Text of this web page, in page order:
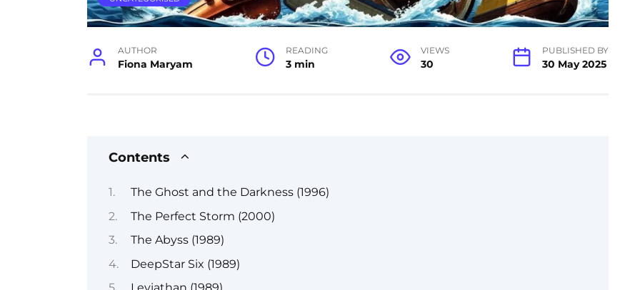
AUTHOR
Fiona Maryam
READING
3 min
VIEWS
30
PUBLISHED BY
30 May 2025
Contents
The Ghost and the Darkness (1996)
The Perfect Storm (2000)
The Abyss (1989)
DeepStar Six (1989)